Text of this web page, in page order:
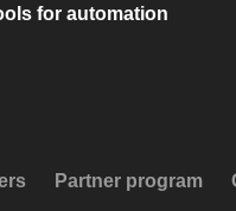
for automation
Partner program